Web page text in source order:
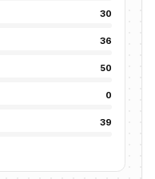
30
36
50
0
39